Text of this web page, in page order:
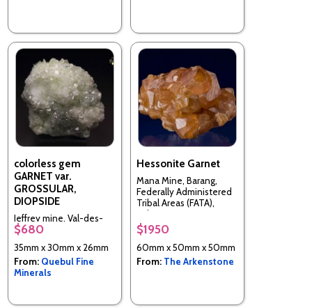
colorless gem
GARNET var.
GROSSULAR,
DIOPSIDE
Jeffrey mine, Val-des-
Sources (Asbestos), Les
Quebec, Canada
$680
35mm x 30mm x 26mm
From: Quebul Fine
Minerals
Hessonite Garnet
Mana Mine, Barang,
Federally Administered
Tribal Areas (FATA),
Pakistan
$1950
60mm x 50mm x 50mm
From: The Arkenstone